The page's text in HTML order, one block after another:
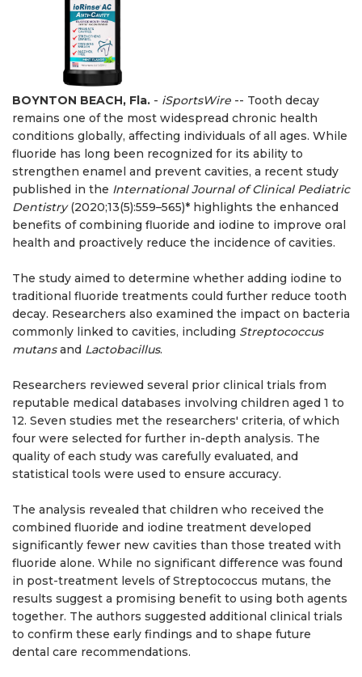
BOYNTON BEACH, Fla. - iSportsWire -- Tooth decay
remains one of the most widespread chronic health
conditions globally, affecting individuals of all ages. While
fluoride has long been recognized for its ability to
strengthen enamel and prevent cavities, a recent study
published in the International Journal of Clinical Pediatric
Dentistry(2020;13(5):559–565)* highlights the enhanced
benefits of combining fluoride and iodine to improve oral
health and proactively reduce the incidence of cavities.
The study aimed to determine whether adding iodine to
traditional fluoride treatments could further reduce tooth
decay. Researchers also examined the impact on bacteria
commonly linked to cavities, including Streptococcus
mutansand Lactobacillus.
Researchers reviewed several prior clinical trials from
reputable medical databases involving children aged 1 to
12. Seven studies met the researchers' criteria, of which
four were selected for further in-depth analysis. The
quality of each study was carefully evaluated, and
statistical tools were used to ensure accuracy.
The analysis revealed that children who received the
combined fluoride and iodine treatment developed
significantly fewer new cavities than those treated with
fluoride alone. While no significant difference was found
in post-treatment levels of Streptococcus mutans, the
results suggest a promising benefit to using both agents
together. The authors suggested additional clinical trials
to confirm these early findings and to shape future
dental care recommendations.